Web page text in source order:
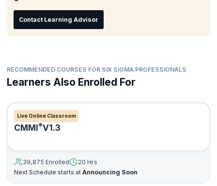
Contact Learning Advisor
RECOMMENDED COURSES FOR SIX SIGMA PROFESSIONALS
Learners Also Enrolled For
Live Online Classroom
CMMI®V1.3
39,875 Enrolled
20 Hrs
Next Schedule starts at Announcing Soon